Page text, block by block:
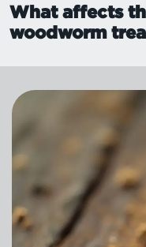
What affects
woodworm